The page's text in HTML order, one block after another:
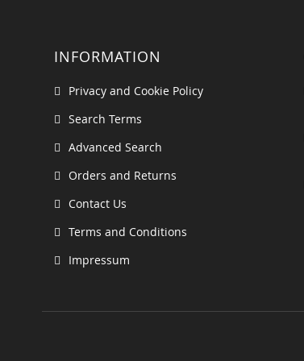
INFORMATION
Privacy and Cookie Policy
Search Terms
Advanced Search
Orders and Returns
Contact Us
Terms and Conditions
Impressum